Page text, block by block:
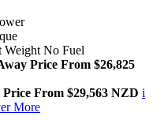
Weight No Fuel
Price From $26,825
Price From $29,563 NZD i
More